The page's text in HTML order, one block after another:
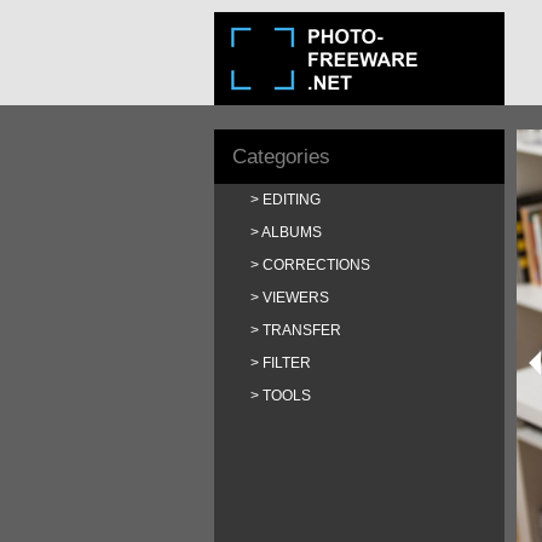
Categories
EDITING
ALBUMS
CORRECTIONS
VIEWERS
TRANSFER
FILTER
TOOLS